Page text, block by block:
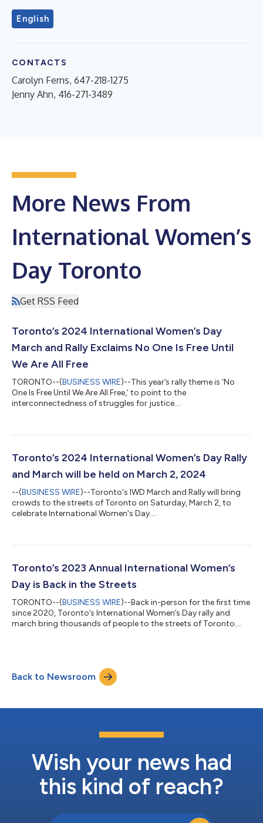
English
CONTACTS
Carolyn Ferns, 647-218-1275
Jenny Ahn, 416-271-3489
More News From
International Women’s
Day Toronto
Get RSS Feed
Toronto’s 2024 International Women’s Day
March and Rally Exclaims No One Is Free Until
We Are All Free
TORONTO--(BUSINESS WIRE)--This year’s rally theme is ‘No
One Is Free Until We Are All Free,’ to point to the
interconnectedness of struggles for justice....
Toronto’s 2024 International Women’s Day Rally
and March will be held on March 2, 2024
--(BUSINESS WIRE)--Toronto's IWD March and Rally will bring
crowds to the streets of Toronto on Saturday, March 2, to
celebrate International Women's Day....
Toronto’s 2023 Annual International Women’s
Day is Back in the Streets
TORONTO--(BUSINESS WIRE)--Back in-person for the first time
since 2020, Toronto’s International Women’s Day rally and
march bring thousands of people to the streets of Toronto....
Back to Newsroom
Wish your news had
this kind of reach?